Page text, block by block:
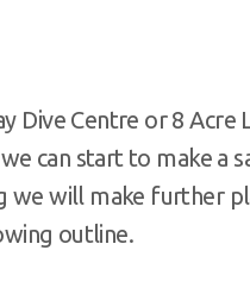
Dive Centre or 8 Acre
can start to make a
will make further
outline.